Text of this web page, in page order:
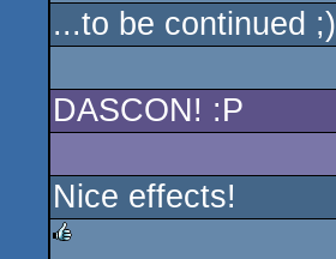
rulez
...to be continued ;)
DASCON! :P
Nice effects!